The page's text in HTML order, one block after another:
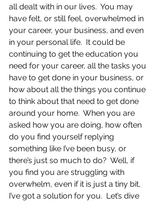
all dealt with in our lives.  You may
have felt, or still feel, overwhelmed in
your career, your business, and even
in your personal life.  It could be
continuing to get the education you
need for your career, all the tasks you
have to get done in your business, or
how about all the things you continue
to think about that need to get done
around your home.  When you are
asked how you are doing, how often
do you find yourself replying
something like I’ve been busy, or
there’s just so much to do?  Well, if
you find you are struggling with
overwhelm, even if it is just a tiny bit,
I’ve got a solution for you.  Let’s dive